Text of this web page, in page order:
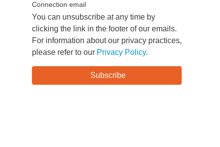
Connection email
You can unsubscribe at any time by
clicking the link in the footer of our emails.
For information about our privacy practices,
please refer to our Privacy Policy.